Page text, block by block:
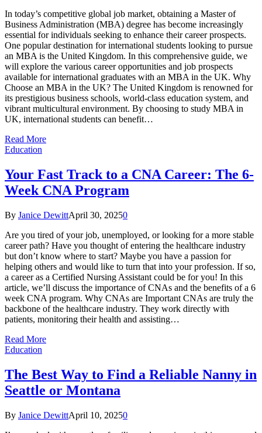
In today’s competitive global job market, obtaining a Master of
Business Administration (MBA) degree has become increasingly
essential for individuals seeking to enhance their career prospects.
One popular destination for international students looking to pursue
an MBA is the United Kingdom. In this comprehensive guide, we
will explore the various career opportunities and job prospects
available for international graduates with an MBA in the UK. Why
Choose an MBA in the UK? The United Kingdom is renowned for
its prestigious business schools, world-class education system, and
vibrant multicultural environment. By choosing to study MBA in
UK, international students can benefit…
Read More
Education
Your Fast Track to a CNA Career: The 6-
Week CNA Program
By Janice DewittApril 30, 20250
Are you tired of your job, unemployed, or looking for a more stable
career path? Have you thought of entering the healthcare industry
but don’t know where to start? Maybe you have a passion for
helping others and would like to turn that into your profession. If so,
a career as a Certified Nursing Assistant could be for you! In this
article, we’ll discuss the importance of CNAs and the benefits of a 6
week CNA program. Why CNAs are Important CNAs are truly the
backbone of the healthcare industry. They work directly with
patients, monitoring their health and assisting…
Read More
Education
The Best Way to Find a Reliable Nanny in
Seattle or Montana
By Janice DewittApril 10, 20250